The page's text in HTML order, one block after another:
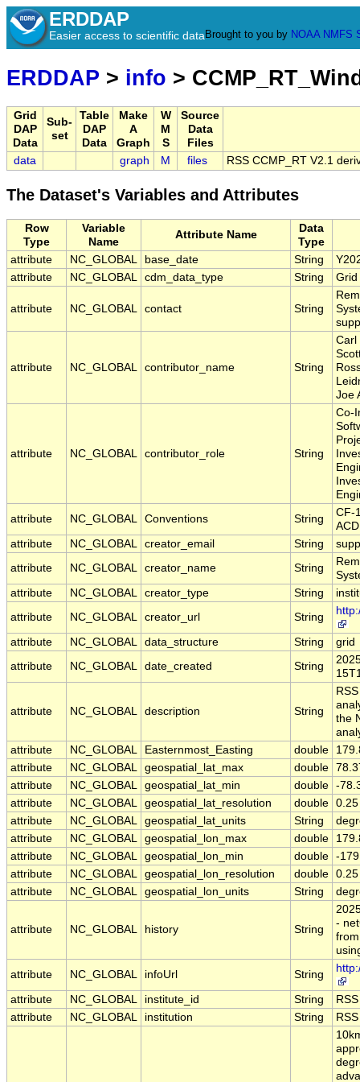
ERDDAP
Easier access to scientific data Brought to you by NOAA NMFS
ERDDAP > info >
Grid
DAP
Data
Sub-
set
Table
DAP
Data
Make
A
Graph
W
M
S
Source
Data
Files
data
graph M files RSS CCMP_RT V2.1
The Dataset's Variables and Attributes
Row
Type
Variable
Name
Attribute Name
Data
Type
attribute
NC_GLOBAL base_date String
attribute
NC_GLOBAL cdm_data_type String Grid
attribute NC_GLOBAL contact String
attribute NC_GLOBAL contributor_name String
Carl
Joe
attribute NC_GLOBAL contributor_role String
Co-
attribute
NC_GLOBAL Conventions String
CF-
attribute
NC_GLOBAL creator_email String
attribute
NC_GLOBAL creator_name String
attribute
NC_GLOBAL creator_type String
attribute
NC_GLOBAL creator_url String
attribute NC_GLOBAL data_structure String
grid
attribute
NC_GLOBAL date_created String
attribute NC_GLOBAL description String
the
attribute
NC_GLOBAL Easternmost_Easting double
attribute
NC_GLOBAL geospatial_lat_max double
attribute
NC_GLOBAL geospatial_lat_min double -
attribute
NC_GLOBAL geospatial_lat_resolution double 0.25
attribute
NC_GLOBAL geospatial_lat_units String
attribute
NC_GLOBAL geospatial_lon_max double
attribute
NC_GLOBAL geospatial_lon_min double -
attribute
NC_GLOBAL geospatial_lon_resolution double 0.25
attribute
NC_GLOBAL geospatial_lon_units String
attribute NC_GLOBAL history String
-
attribute
NC_GLOBAL infoUrl String
attribute NC_GLOBAL institute_id String
RSS
attribute
NC_GLOBAL institution String RSS